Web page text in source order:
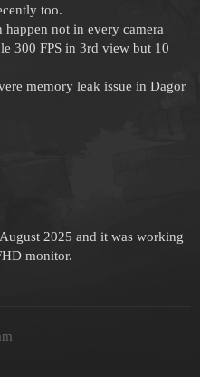
too.
happen not in every camera
300 FPS in 3rd view but 10
memory leak issue in Dagor
2025 and it was working
monitor.